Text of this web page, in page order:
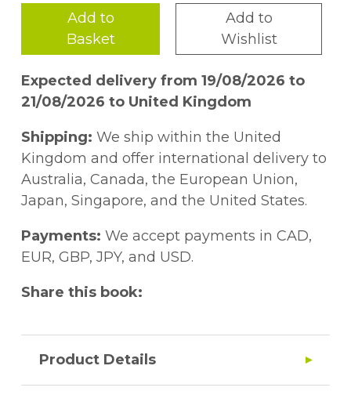
Add to
Basket
Add to
Wishlist
Expected delivery from 19/08/2026 to
21/08/2026 to United Kingdom
Shipping: We ship within the United
Kingdom and offer international delivery to
Australia, Canada, the European Union,
Japan, Singapore, and the United States.
Payments: We accept payments in CAD,
EUR, GBP, JPY, and USD.
Share this book:
Product Details